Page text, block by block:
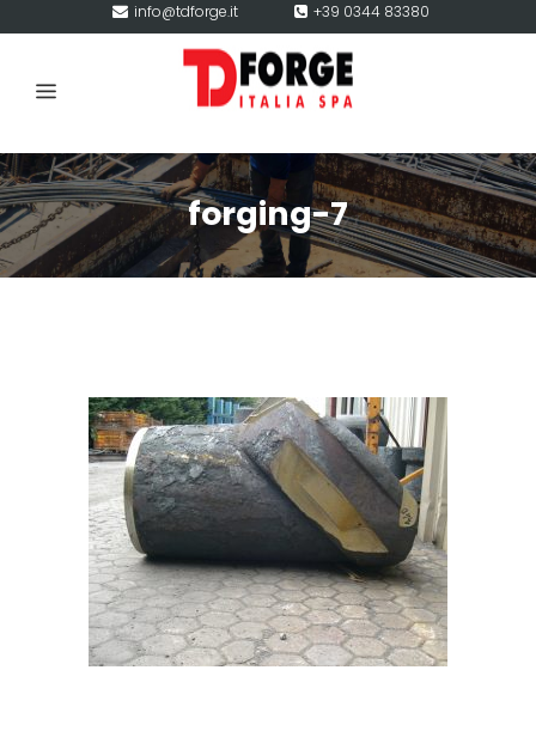
info@tdforge.it +39 0344 83380
forging-7